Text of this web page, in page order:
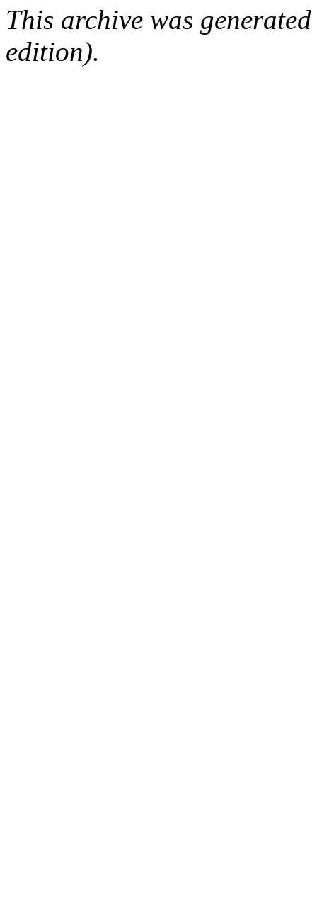
This archive was
edition).